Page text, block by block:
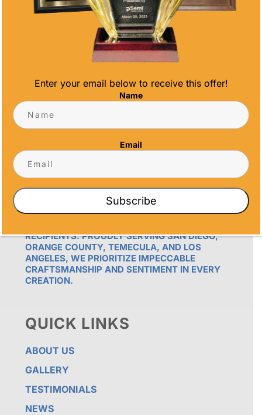
Email
info@alltimeawards.com
OUR PROMISE
ALL TIME AWARDS TRANSFORMS EVENTS
WITH CUSTOM TROPHIES, MEDALS, AND
PLAQUES, CREATING LASTING MEMORIES.
OUR AWARDS GO BEYOND RECOGNITION –
RECIPIENTS. PROUDLY SERVING SAN DIEGO,
ORANGE COUNTY, TEMECULA, AND LOS
ANGELES, WE PRIORITIZE IMPECCABLE
CRAFTSMANSHIP AND SENTIMENT IN EVERY
CREATION.
QUICK LINKS
ABOUT US
GALLERY
TESTIMONIALS
NEWS
Enter your email below to receive this offer!
Name
Email
Subscribe